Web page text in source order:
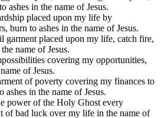
ashes in the name of Jesus.
placed upon my life by
burn to ashes in the name of Jesus.
garment placed upon my life, catch fire,
name of Jesus.
covering my opportunities,
of Jesus.
of poverty covering my finances to
ashes in the name of Jesus.
power of the Holy Ghost every
of bad luck over my life in the name of